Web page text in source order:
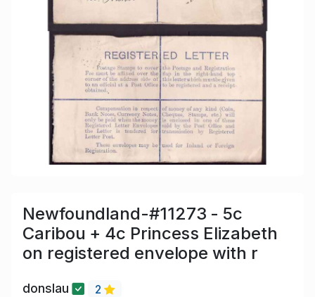
Newfoundland-#11273 - 5c
Caribou + 4c Princess Elizabeth
on registered envelope with r
donslau 2